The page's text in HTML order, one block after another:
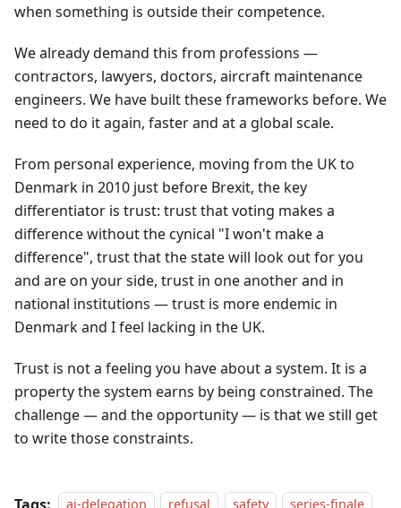
when something is outside their competence.
We already demand this from professions —
contractors, lawyers, doctors, aircraft maintenance
engineers. We have built these frameworks before. We
need to do it again, faster and at a global scale.
From personal experience, moving from the UK to
Denmark in 2010 just before Brexit, the key
differentiator is trust: trust that voting makes a
difference without the cynical "I won't make a
difference", trust that the state will look out for you
and are on your side, trust in one another and in
national institutions — trust is more endemic in
Denmark and I feel lacking in the UK.
Trust is not a feeling you have about a system. It is a
property the system earns by being constrained. The
challenge — and the opportunity — is that we still get
to write those constraints.
Tags: ai-delegation refusal safety
series-finale